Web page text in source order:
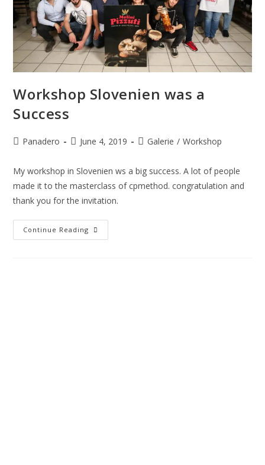
Workshop Slovenien was a
Success
Panadero June 4, 2019 Galerie / Workshop
My workshop in Slovenien ws a big success. A lot of people
made it to the masterclass of cpmethod. congratulation and
thank you for the invitation.
Continue Reading